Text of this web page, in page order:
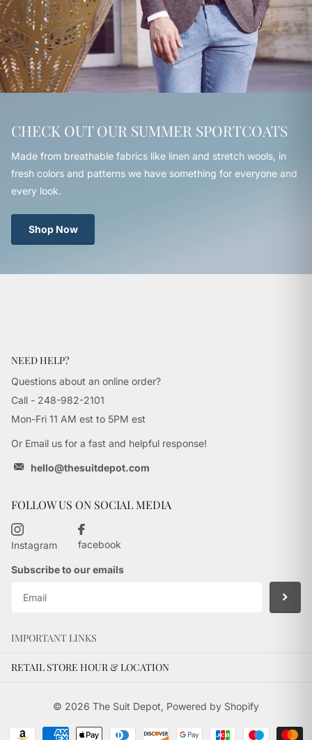
CHECK OUT OUR SUMMER SPORTCOATS
Made from breathable fabrics like linen and stretch wools, in
fresh colors and patterns we have something for everyone and
every look.
Shop Now
FOLLOW US ON SOCIAL MEDIA
Instagram facebook
Subscribe to our emails
IMPORTANT LINKS
RETAIL STORE HOUR & LOCATION
NEED HELP?
Questions about an online order?
Call - 248-982-2101
Mon-Fri 11 AM est to 5PM est
Or Email us for a fast and helpful response!
hello@thesuitdepot.com
© 2026 The Suit Depot, Powered by Shopify